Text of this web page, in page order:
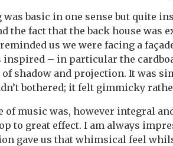
was basic in one sense but quite
the fact that the back house
us we were facing a
inspired – in particular the
of shadow and projection. It was
bothered; it felt gimmicky
of music was, however integral
to great effect. I am always
gave us that whimsical feel